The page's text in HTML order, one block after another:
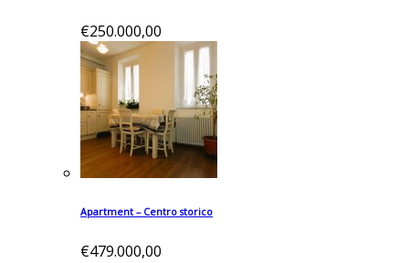
€250.000,00
Apartment – Centro storico
€479.000,00